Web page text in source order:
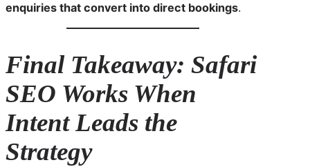
enquiries that convert into direct bookings.
Final Takeaway: Safari
SEO Works When
Intent Leads the
Strategy